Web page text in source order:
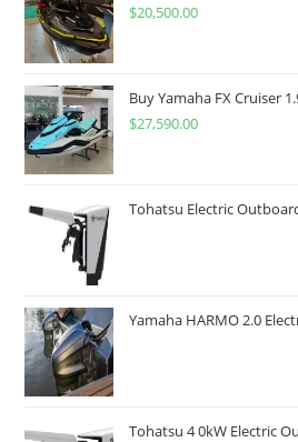
$20,500.00
Buy Yamaha FX Cruiser
$27,590.00
Tohatsu Electric
Yamaha HARMO 2.0
Tohatsu 4 0kW Electric